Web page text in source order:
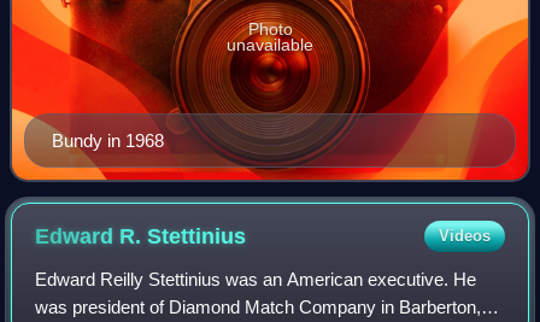
Bundy in 1968
Photo
unavailable
Edward R.Stettinius Videos
Edward Reilly Stettinius was an American executive. He
was president of Diamond Match Company in Barberton,